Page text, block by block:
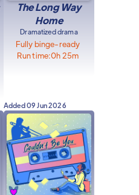
The Long Way
Home
Dramatized drama
Fully binge-ready
Run time:0h 25m
Added09 Jun 2026